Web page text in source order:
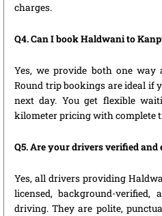
charges.
Q4. Can I book Haldwani to
Yes, we provide both one
Round trip bookings are ideal if
next day. You get flexible
kilometer pricing with complete
Q5. Are your drivers verified and
Yes, all drivers providing
licensed, background-verified,
driving. They are polite,